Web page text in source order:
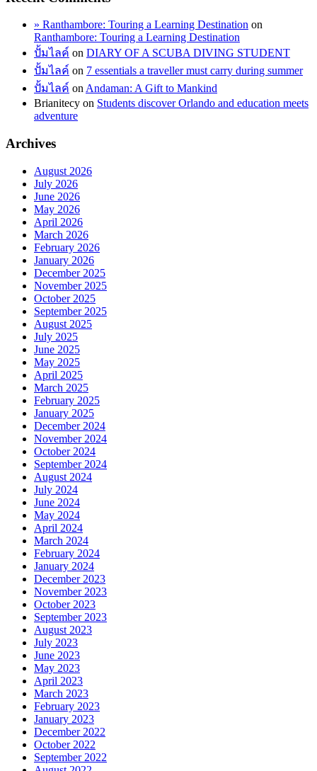
» Ranthambore: Touring a Learning Destination on
Ranthambore: Touring a Learning Destination
ปั้มไลค์ on DIARY OF A SCUBA DIVING STUDENT
ปั้มไลค์ on 7 essentials a traveller must carry during summer
ปั้มไลค์ onAndaman: A Gift to Mankind
Brianitecy on Students discover Orlando and education meets
adventure
Archives
August 2026
July 2026
June 2026
May 2026
April 2026
March 2026
February 2026
January 2026
December 2025
November 2025
October 2025
September 2025
August 2025
July 2025
June 2025
May 2025
April 2025
March 2025
February 2025
January 2025
December 2024
November 2024
October 2024
September 2024
August 2024
July 2024
June 2024
May 2024
April 2024
March 2024
February 2024
January 2024
December 2023
November 2023
October 2023
September 2023
August 2023
July 2023
June 2023
May 2023
April 2023
March 2023
February 2023
January 2023
December 2022
October 2022
September 2022